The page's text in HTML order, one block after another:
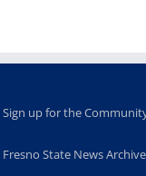
Sign up for the
Fresno State News